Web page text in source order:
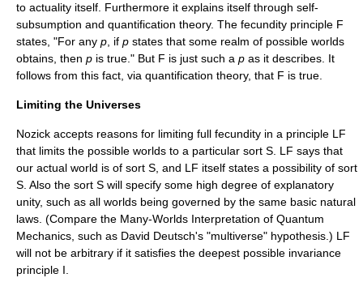
to actuality itself. Furthermore it explains itself through self-
subsumption and quantification theory. The fecundity principle F
states, "For any p , if p states that some realm of possible worlds
obtains, then p is true." But F is just such a p as it describes. It
follows from this fact, via quantification theory, that F is true.
Limiting the Universes
Nozick accepts reasons for limiting full fecundity in a principle LF
that limits the possible worlds to a particular sort S. LF says that
our actual world is of sort S, and LF itself states a possibility of sort
S. Also the sort S will specify some high degree of explanatory
unity, such as all worlds being governed by the same basic natural
laws. (Compare the Many-Worlds Interpretation of Quantum
Mechanics, such as David Deutsch's "multiverse" hypothesis.) LF
will not be arbitrary if it satisfies the deepest possible invariance
principle I.